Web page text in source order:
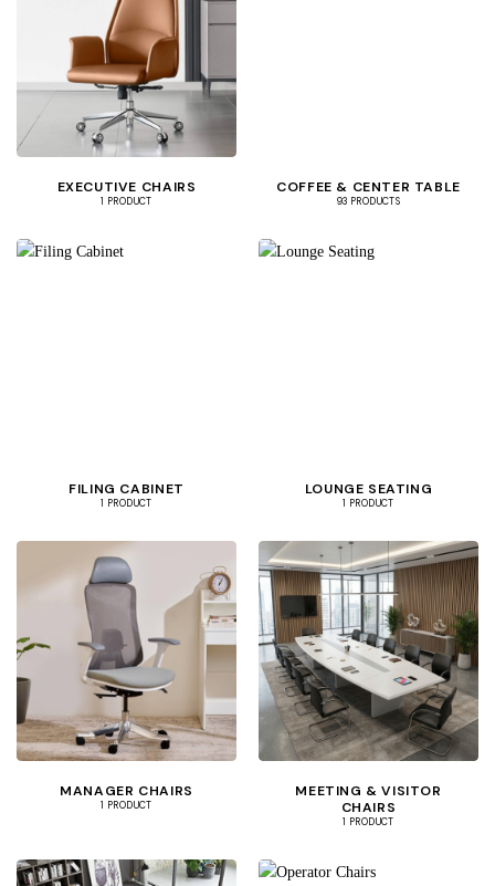
EXECUTIVE CHAIRS
1 PRODUCT
COFFEE & CENTER TABLE
93 PRODUCTS
FILING CABINET
1 PRODUCT
LOUNGE SEATING
1 PRODUCT
MANAGER CHAIRS
1 PRODUCT
MEETING & VISITOR
CHAIRS
1 PRODUCT